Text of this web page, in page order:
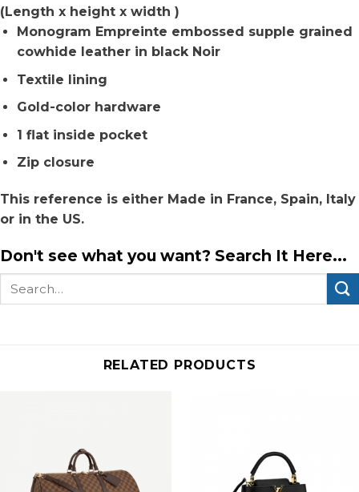
(Length x height x width )
Monogram Empreinte embossed supple grained
cowhide leather in black Noir
Textile lining
Gold-color hardware
1 flat inside pocket
Zip closure
This reference is either Made in France, Spain, Italy
or in the US.
Don't see what you want? Search It Here...
RELATED PRODUCTS